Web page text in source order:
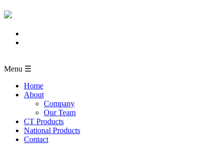
Menu ☰
Home
About
Company
Our Team
CT Products
National Products
Contact